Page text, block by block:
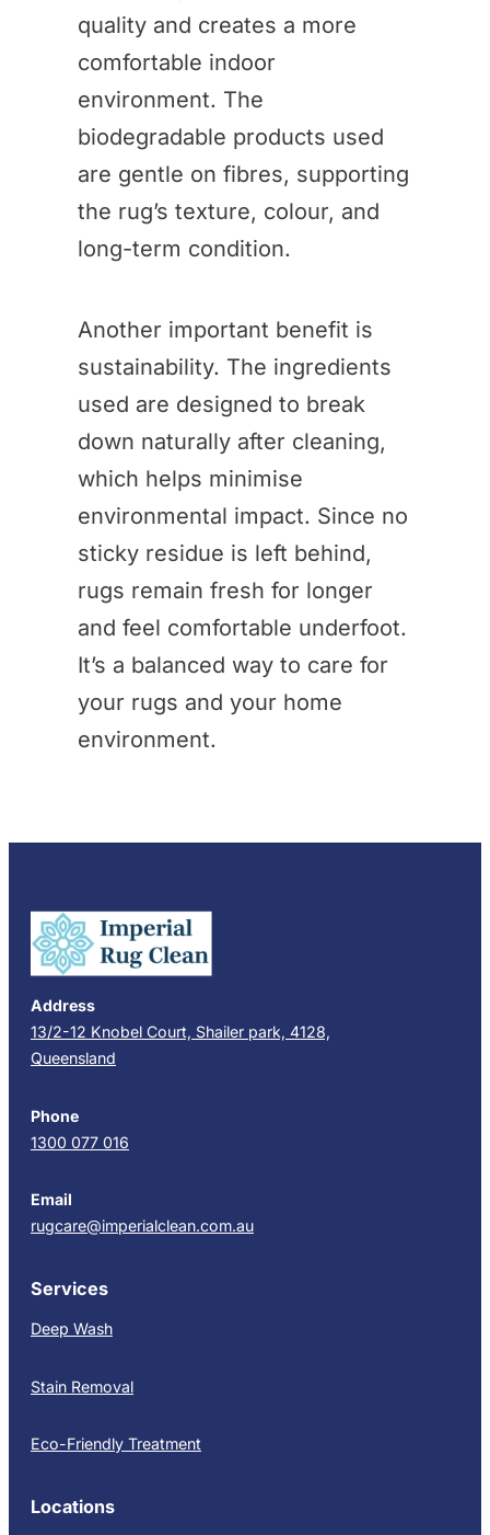
quality and creates a more
comfortable indoor
environment. The
biodegradable products used
are gentle on fibres, supporting
the rug’s texture, colour, and
long-term condition.
Another important benefit is
sustainability. The ingredients
used are designed to break
down naturally after cleaning,
which helps minimise
environmental impact. Since no
sticky residue is left behind,
rugs remain fresh for longer
and feel comfortable underfoot.
It’s a balanced way to care for
your rugs and your home
environment.
Address
13/2-12 Knobel Court, Shailer park, 4128,
Queensland
Phone
1300 077 016
Email
rugcare@imperialclean.com.au
Services
Deep Wash
Stain Removal
Eco-Friendly Treatment
Locations